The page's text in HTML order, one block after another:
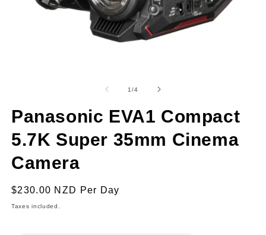
1/of4
Panasonic EVA1 Compact
5.7K Super 35mm Cinema
Camera
Regular
price
$230.00 NZD Per Day
Taxes included.